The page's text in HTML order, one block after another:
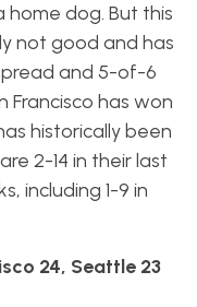
home dog. But this
not good and has
and 5-of-6
Francisco has won
historically been
2-14 in their last
including 1-9 in
24, Seattle 23